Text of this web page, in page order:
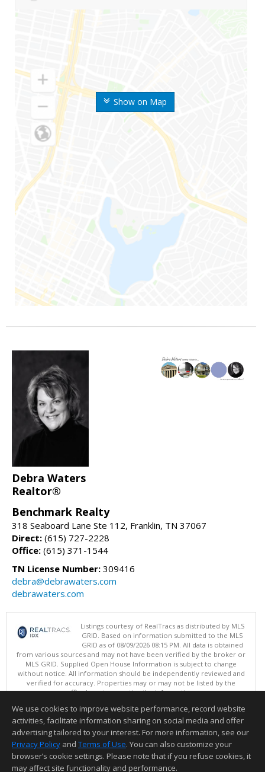
Show on Map
Debra Waters
Realtor®
Benchmark Realty
318 Seaboard Lane Ste 112, Franklin, TN 37067
Direct: (615) 727-2228
Office: (615) 371-1544
TN License Number: 309416
debra@debrawaters.com
debrawaters.com
Listings courtesy of RealTracs as distributed by MLS
GRID. Based on information submitted to the MLS
GRID as of 08/09/2026 08:15 PM. All data is obtained
from various sources and may not have been verified by the broker or
MLS GRID. Supplied Open House Information is subject to change
without notice. All information should be independently reviewed and
verified for accuracy. Properties may or may not be listed by the
office/agent presenting the information.
This content last updated on 08/09/2026 08:15 PM.
Information deemed reliable but not guaranteed to be accurate.
We use cookies to improve website performance, record website
activities, facilitate information sharing on social media and offer
advertising tailored to your interest. For more information, see our
Privacy Policy and Terms of Use. You can also customize your
browser’s cookie settings. Please note that if you refuse cookies, it
may affect site functionality and performance.